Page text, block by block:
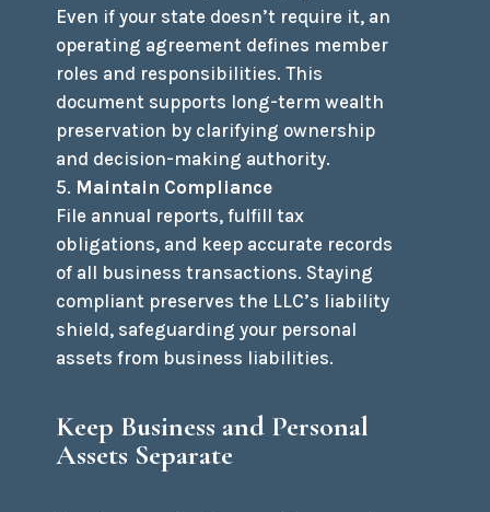
Even if your state doesn’t require it, an
operating agreement defines member
roles and responsibilities. This
document supports long-term wealth
preservation by clarifying ownership
and decision-making authority.
Maintain Compliance
File annual reports, fulfill tax
obligations, and keep accurate records
of all business transactions. Staying
compliant preserves the LLC’s liability
shield, safeguarding your personal
assets from business liabilities.
Keep Business and Personal
Assets Separate